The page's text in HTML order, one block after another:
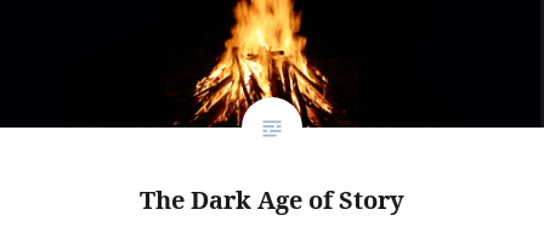
The Dark Age of Story